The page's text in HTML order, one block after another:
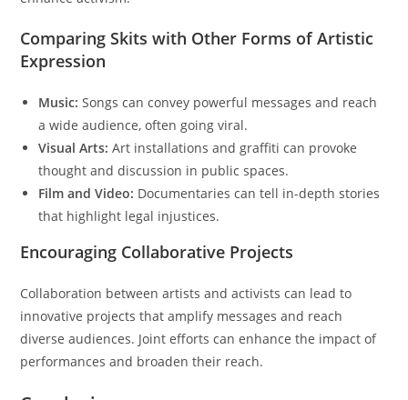
Comparing Skits with Other Forms of Artistic
Expression
Music: Songs can convey powerful messages and reach
a wide audience, often going viral.
Visual Arts: Art installations and graffiti can provoke
thought and discussion in public spaces.
Film and Video: Documentaries can tell in-depth stories
that highlight legal injustices.
Encouraging Collaborative Projects
Collaboration between artists and activists can lead to
innovative projects that amplify messages and reach
diverse audiences. Joint efforts can enhance the impact of
performances and broaden their reach.